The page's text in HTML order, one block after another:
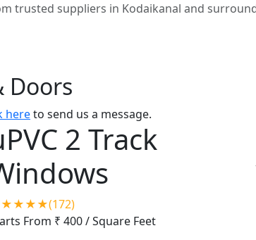
trusted suppliers in Kodaikanal and
Doors
hereto send us a message.
2 Track
From ₹ 400/ Square Feet